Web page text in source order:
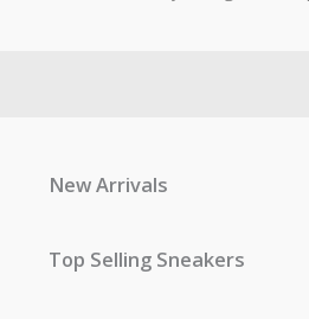
New Arrivals
Top Selling Sneakers